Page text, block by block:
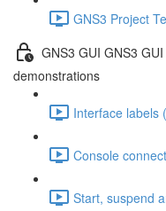
GNS3 Project
GNS3 GUI GNS3
demonstrations
Interface labels
Console
Start, suspend